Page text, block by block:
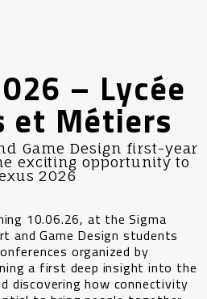
– Lycée
et Métiers
Game Design first-year
exciting opportunity to
2026
10.06.26, at the Sigma
and Game Design students
organized by
a first deep insight into the
discovering how connectivity